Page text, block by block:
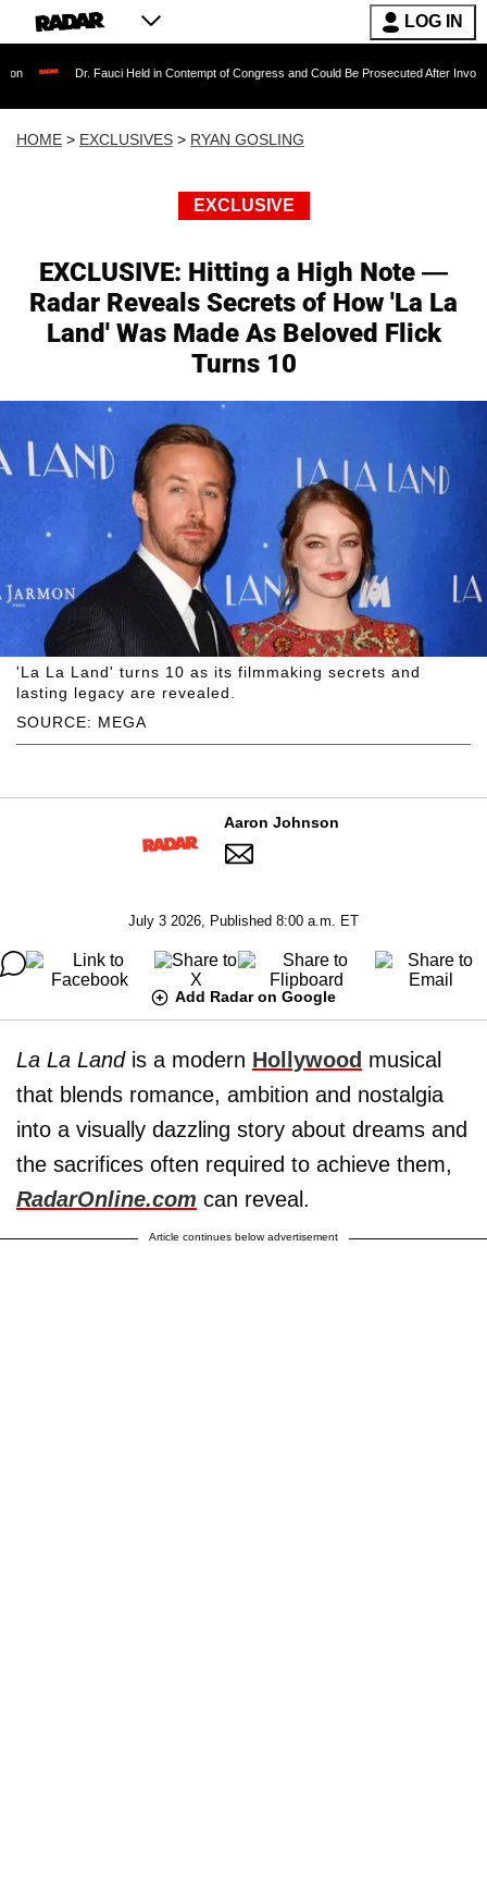
LOG IN
Dr. Fauci Held in Contempt of Congress and Could Be Prosecuted After Invoking the Fifth
HOME > EXCLUSIVES > RYAN GOSLING
EXCLUSIVE
EXCLUSIVE: Hitting a High Note —
Radar Reveals Secrets of How 'La La
Land' Was Made As Beloved Flick
Turns 10
SOURCE: MEGA
'La La Land' turns 10 as its filmmaking secrets and
lasting legacy are revealed.
Aaron Johnson
July 3 2026, Published 8:00 a.m. ET
Add Radar on Google
La La Landis a modern Hollywood musical
that blends romance, ambition and nostalgia
into a visually dazzling story about dreams and
the sacrifices often required to achieve them,
RadarOnline.com can reveal.
Article continues below advertisement